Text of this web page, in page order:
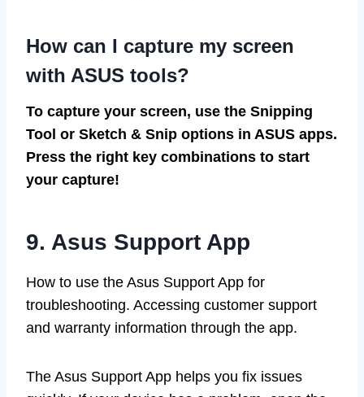
How can I capture my screen
with ASUS tools?
To capture your screen, use the Snipping
Tool or Sketch & Snip options in ASUS apps.
Press the right key combinations to start
your capture!
9. Asus Support App
How to use the Asus Support App for
troubleshooting. Accessing customer support
and warranty information through the app.
The Asus Support App helps you fix issues